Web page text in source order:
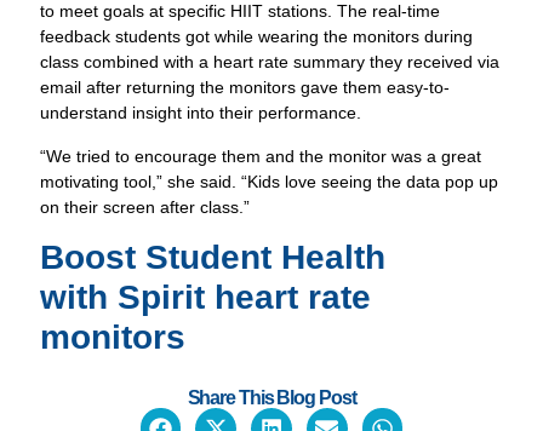
to meet goals at specific HIIT stations. The real-time
feedback students got while wearing the monitors during
class combined with a heart rate summary they received via
email after returning the monitors gave them easy-to-
understand insight into their performance.
“We tried to encourage them and the monitor was a great
motivating tool,” she said. “Kids love seeing the data pop up
on their screen after class.”
Boost Student Health
with Spirit heart rate
monitors
Share This Blog Post
educator, therapist or parent, learn more about how our
heart rate monitor is transforming kids’ lives while providing
meaningful data.
Monitor is transforming kids’ lives
Discover how meaningful, actionable data is used to improve